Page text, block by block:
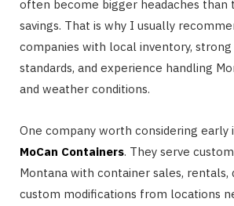
often become bigger headaches than
savings. That is why I usually
companies with local inventory,
standards, and experience handling
and weather conditions.
One company worth considering early
MoCan Containers. They serve
Montana with container sales, rentals,
custom modifications from locations